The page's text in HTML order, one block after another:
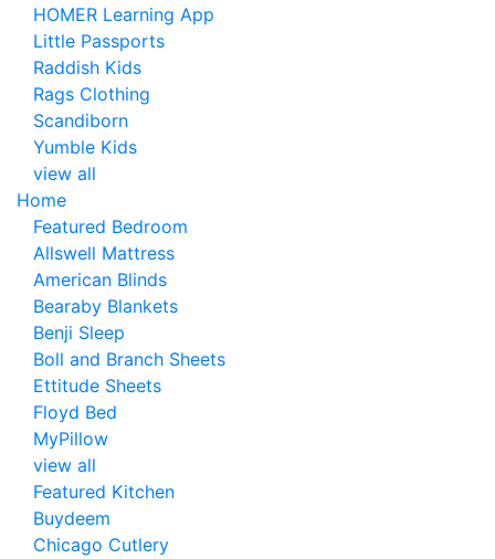
HOMER Learning App
Little Passports
Raddish Kids
Rags Clothing
Scandiborn
Yumble Kids
view all
Home
Featured Bedroom
Allswell Mattress
American Blinds
Bearaby Blankets
Benji Sleep
Boll and Branch Sheets
Ettitude Sheets
Floyd Bed
MyPillow
view all
Featured Kitchen
Buydeem
Chicago Cutlery